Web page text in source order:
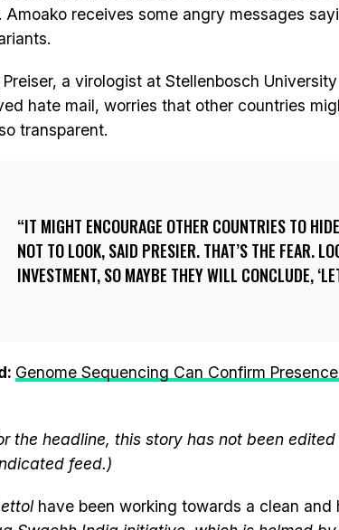
Amoako receives some angry messages
a virologist at Stellenbosch
hate mail, worries that other countries
transparent.
IT MIGHT ENCOURAGE OTHER COUNTRIES TO
NOT TO LOOK, SAID PRESIER. THAT’S THE FEAR.
INVESTMENT, SO MAYBE THEY WILL CONCLUDE,
Genome Sequencing Can Confirm
the headline, this story has not been
feed.)
have been working towards a clean and